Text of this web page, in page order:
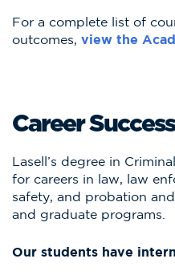
For a complete list of
outcomes, view the
Career Success
Lasell’s degree in
for careers in law, law
safety, and probation
and graduate programs.
Our students have